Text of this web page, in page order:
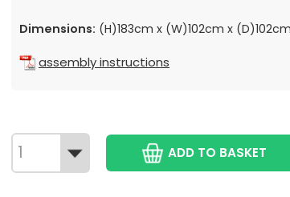
Dimensions: (H)183cm x (W)102cm x (D)102cm
assembly instructions
ADD TO BASKET